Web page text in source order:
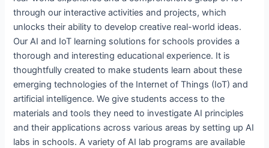
through our interactive activities and projects, which
unlocks their ability to develop creative real-world ideas.
Our AI and IoT learning solutions for schools provides a
thorough and interesting educational experience. It is
thoughtfully created to make students learn about these
emerging technologies of the Internet of Things (IoT) and
artificial intelligence. We give students access to the
materials and tools they need to investigate AI principles
and their applications across various areas by setting up AI
labs in schools. A variety of AI lab programs are available